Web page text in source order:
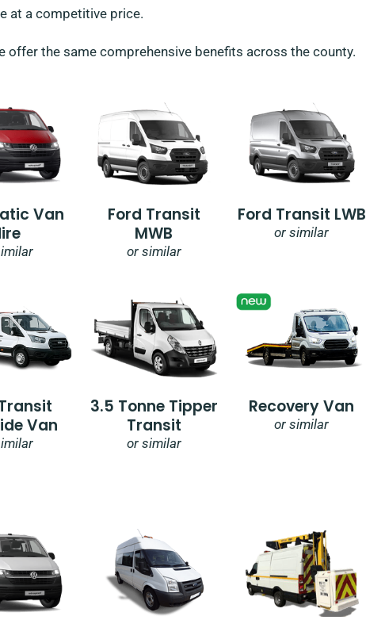
at a competitive price.
offer the same comprehensive benefits across the county.
Van
Ford Transit
MWB
or similar
Ford Transit LWB
or similar
Van
3.5 Tonne Tipper
Transit
or similar
Recovery Van
or similar